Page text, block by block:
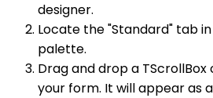
designer.
Locate the "Standard" tab
palette.
Drag and drop a
your form. It will appear as